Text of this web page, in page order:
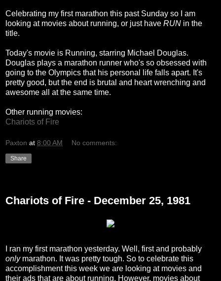
Celebrating my first marathon this past Sunday so I am
looking at movies about running, or just have RUN in the
title.
Today's movie is Running, starring Michael Douglas.
Douglas plays a marathon runner who's so obsessed with
going to the Olympics that his personal life falls apart. It's
pretty good, but the end is brutal and heart wrenching and
awesome all at the same time.
Other running movies:
Chariots of Fire
Paxton at 8:00 AM No comments:
Share
Chariots of Fire - December 25, 1981
I ran my first marathon yesterday. Well, first and probably
onlymarathon. It was pretty tough. So to celebrate this
accomplishment this week we are looking at movies and
their ads that are about running. However, movies about